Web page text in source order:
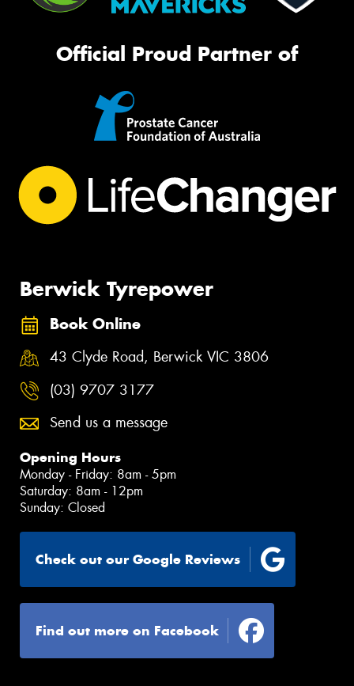
Official Proud Partner of
Berwick Tyrepower
Book Online
43 Clyde Road, Berwick VIC 3806
(03) 9707 3177
Send us a message
Opening Hours
Monday - Friday: 8am - 5pm
Saturday: 8am - 12pm
Sunday: Closed
Check out our Google Reviews
Find out more on Facebook